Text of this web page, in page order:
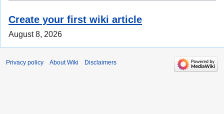
Create your first wiki article
August 8, 2026
Privacy policy About Wiki Disclaimers